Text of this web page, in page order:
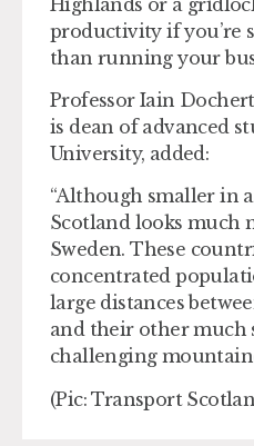
productivity if you’re
than running your
Professor Iain
is dean of advanced
University, added:
“Although smaller in
Scotland looks much
Sweden. These
concentrated
large distances
and their other much
challenging
(Pic: Transport